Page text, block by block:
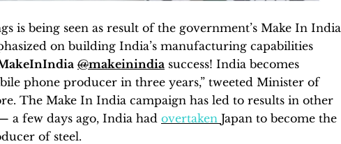
is being seen as result of the government’s Make In India
on building India’s manufacturing capabilities
@makeinindia success! India becomes
phone producer in three years,” tweeted Minister of
The Make In India campaign has led to results in other
a few days ago, India had overtaken Japan to become the
of steel.